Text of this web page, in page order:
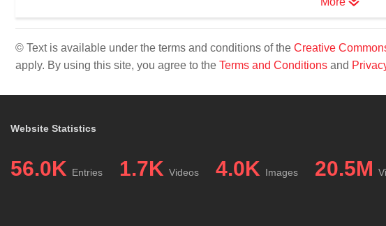
© Text is available under the terms and conditions of the Creative
apply. By using this site, you agree to the Terms and Conditions and
Website Statistics
56.0K Entries 1.7K Videos 4.0K Images 20.5M